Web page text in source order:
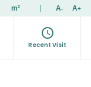
m² A- A+
Recent Visit